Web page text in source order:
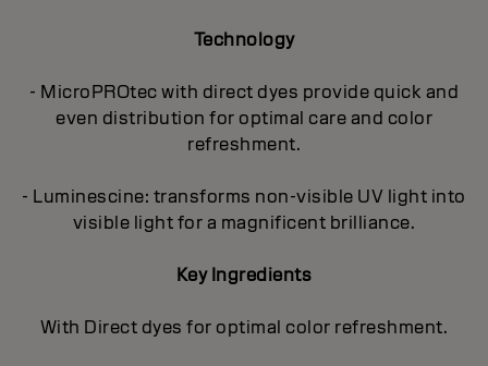
Technology
- MicroPROtec with direct dyes provide quick and
even distribution for optimal care and color
refreshment.
- Luminescine: transforms non-visible UV light into
visible light for a magnificent brilliance.
Key Ingredients
With Direct dyes for optimal color refreshment.